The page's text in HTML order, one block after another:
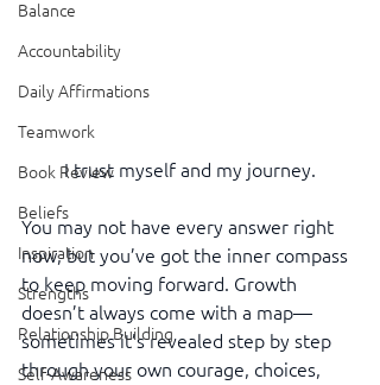
Balance
Accountability
Daily Affirmations
Teamwork
Book Review
Beliefs
Inspiration
Strengths
Relationship Building
Self-Awareness
I trust myself and my journey.
You may not have every answer right
now, but you’ve got the inner compass
to keep moving forward. Growth
doesn’t always come with a map—
sometimes it’s revealed step by step
through your own courage, choices,